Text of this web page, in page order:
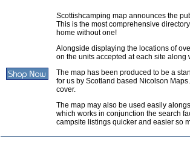
Scottishcamping map announces the
This is the most comprehensive
home without one!
Alongside displaying the locations of
on the units accepted at each site along
The map has been produced to be a
for us by Scotland based Nicolson
cover.
The map may also be used easily
which works in conjunction the search
campsite listings quicker and easier so